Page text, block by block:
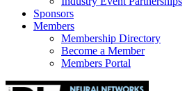
Sponsors
Members
Membership Directory
Become a Member
Members Portal